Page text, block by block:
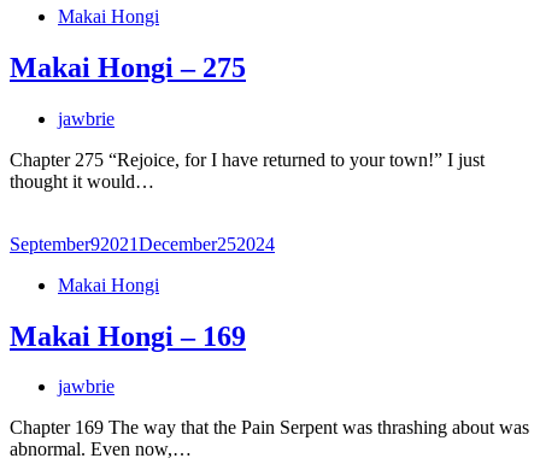
Makai Hongi
Makai Hongi – 275
jawbrie
Chapter 275 “Rejoice, for I have returned to your town!” I just
thought it would…
September92021December252024
Makai Hongi
Makai Hongi – 169
jawbrie
Chapter 169 The way that the Pain Serpent was thrashing about was
abnormal. Even now,…